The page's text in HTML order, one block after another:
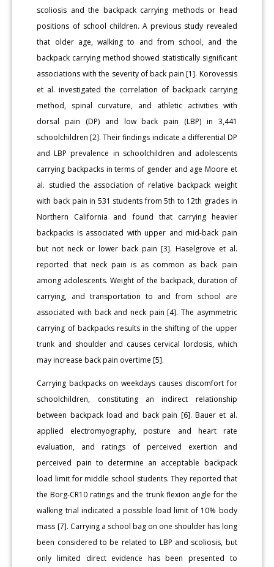
scoliosis and the backpack carrying methods or head
positions of school children. A previous study revealed
that older age, walking to and from school, and the
backpack carrying method showed statistically significant
associations with the severity of back pain [1]. Korovessis
et al. investigated the correlation of backpack carrying
method, spinal curvature, and athletic activities with
dorsal pain (DP) and low back pain (LBP) in 3,441
schoolchildren [2]. Their findings indicate a differential DP
and LBP prevalence in schoolchildren and adolescents
carrying backpacks in terms of gender and age Moore et
al. studied the association of relative backpack weight
with back pain in 531 students from 5th to 12th grades in
Northern California and found that carrying heavier
backpacks is associated with upper and mid-back pain
but not neck or lower back pain [3]. Haselgrove et al.
reported that neck pain is as common as back pain
among adolescents. Weight of the backpack, duration of
carrying, and transportation to and from school are
associated with back and neck pain [4]. The asymmetric
carrying of backpacks results in the shifting of the upper
trunk and shoulder and causes cervical lordosis, which
may increase back pain overtime [5].
Carrying backpacks on weekdays causes discomfort for
schoolchildren, constituting an indirect relationship
between backpack load and back pain [6]. Bauer et al.
applied electromyography, posture and heart rate
evaluation, and ratings of perceived exertion and
perceived pain to determine an acceptable backpack
load limit for middle school students. They reported that
the Borg-CR10 ratings and the trunk flexion angle for the
walking trial indicated a possible load limit of 10% body
mass [7]. Carrying a school bag on one shoulder has long
been considered to be related to LBP and scoliosis, but
only limited direct evidence has been presented to